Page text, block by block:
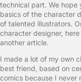
technical part. We hope
basics of the character
of talented illustrators.
character designer,
another article.
I made a lot of my own
best friend, based on
comics because I never